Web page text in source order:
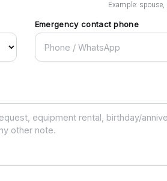
Example: spouse,
Emergency contact phone